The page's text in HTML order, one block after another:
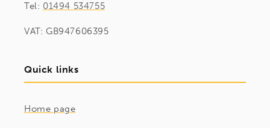
Tel: 01494 534755
VAT: GB947606395
Quick links
Home page